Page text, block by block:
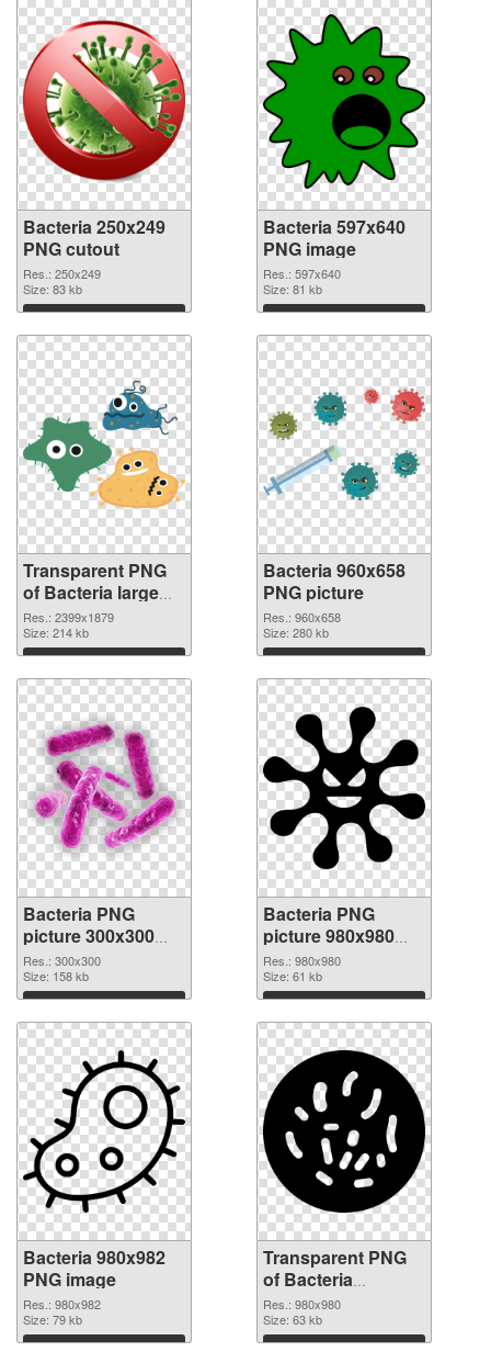
Bacteria 250x249
PNG cutout
Res.: 250x249
Size: 83 kb
Download
Bacteria 597x640
PNG image
Res.: 597x640
Size: 81 kb
Download
Transparent PNG
of Bacteria large
resolution
2399x1879
Res.: 2399x1879
Size: 214 kb
Download
Bacteria 960x658
PNG picture
Res.: 960x658
Size: 280 kb
Download
Bacteria PNG
picture 300x300
PNG cutout
Res.: 300x300
Size: 158 kb
Download
Bacteria PNG
picture 980x980
transparent PNG
graphic
Res.: 980x980
Size: 61 kb
Download
Bacteria 980x982
PNG image
Res.: 980x982
Size: 79 kb
Download
Transparent PNG
of Bacteria
980x980
Res.: 980x980
Size: 63 kb
Download